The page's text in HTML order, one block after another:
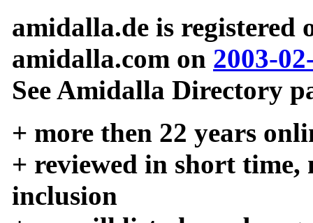
amidalla.de is registered
amidalla.com on 2003-
See Amidalla Directory
+ more then 22 years
+ reviewed in short time,
inclusion